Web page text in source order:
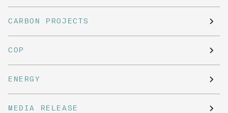
CARBON PROJECTS
COP
ENERGY
MEDIA RELEASE